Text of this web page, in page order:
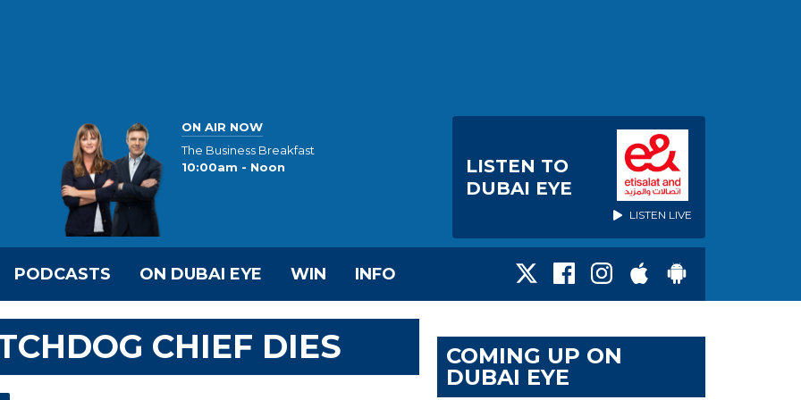
ON AIR NOW
The Business Breakfast
10:00am - Noon
LISTEN TO
DUBAI EYE
LISTEN LIVE
PODCASTS ON DUBAI EYE WIN INFO
CHIEF DIES
COMING UP ON
DUBAI EYE